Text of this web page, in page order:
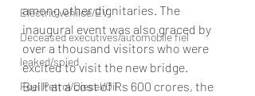
Electric vehilce/EV
Deceased executives/automobile fiel
leaked/spied
Fuel Petrol/Diesel/Oil
among other dignitaries. The
inaugural event was also graced by
over a thousand visitors who were
excited to visit the new bridge.
Built at a cost of Rs 600 crores, the